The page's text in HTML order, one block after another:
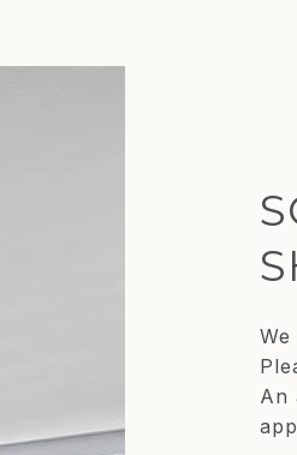
An